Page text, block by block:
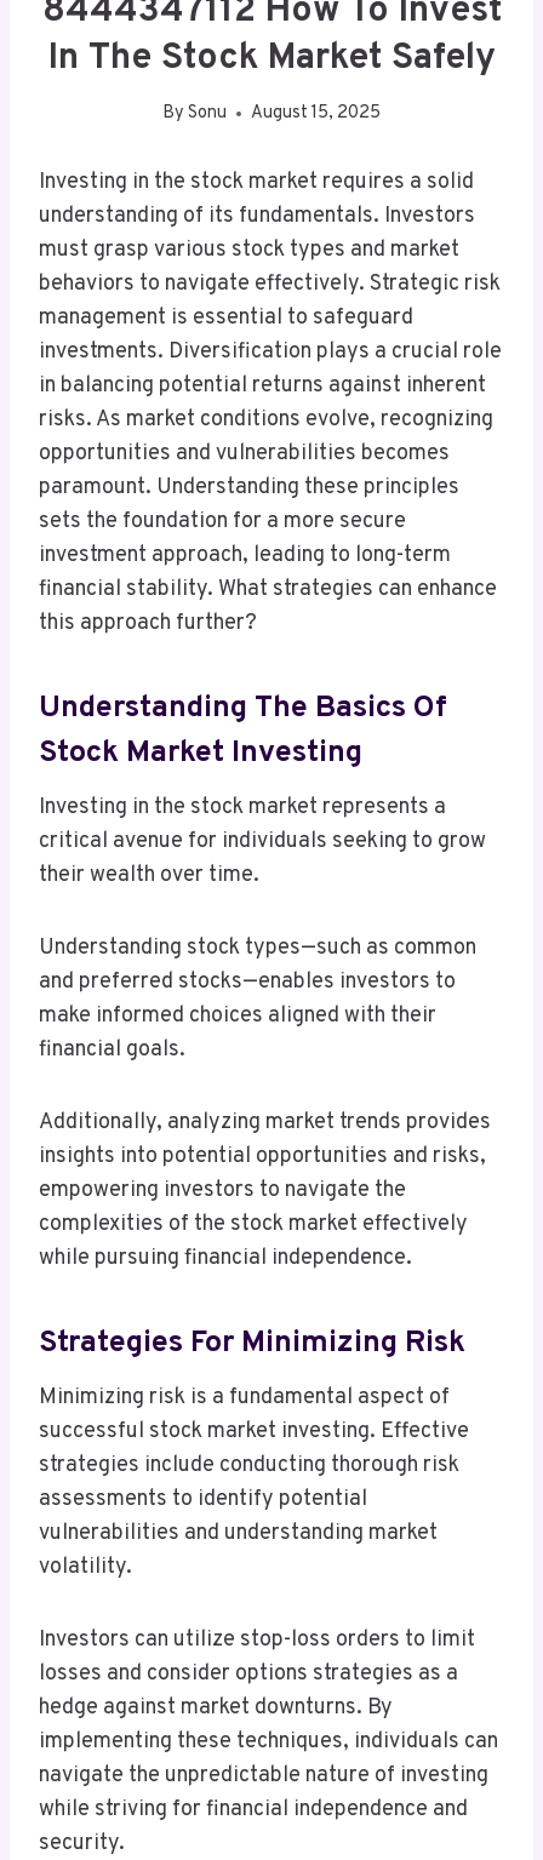
8444347112 How To Invest
In The Stock Market Safely
By Sonu August 15, 2025
Investing in the stock market requires a solid
understanding of its fundamentals. Investors
must grasp various stock types and market
behaviors to navigate effectively. Strategic risk
management is essential to safeguard
investments. Diversification plays a crucial role
in balancing potential returns against inherent
risks. As market conditions evolve, recognizing
opportunities and vulnerabilities becomes
paramount. Understanding these principles
sets the foundation for a more secure
investment approach, leading to long-term
financial stability. What strategies can enhance
this approach further?
Understanding The Basics Of
Stock Market Investing
Investing in the stock market represents a
critical avenue for individuals seeking to grow
their wealth over time.
Understanding stock types—such as common
and preferred stocks—enables investors to
make informed choices aligned with their
financial goals.
Additionally, analyzing market trends provides
insights into potential opportunities and risks,
empowering investors to navigate the
complexities of the stock market effectively
while pursuing financial independence.
Strategies For Minimizing Risk
Minimizing risk is a fundamental aspect of
successful stock market investing. Effective
strategies include conducting thorough risk
assessments to identify potential
vulnerabilities and understanding market
volatility.
Investors can utilize stop-loss orders to limit
losses and consider options strategies as a
hedge against market downturns. By
implementing these techniques, individuals can
navigate the unpredictable nature of investing
while striving for financial independence and
security.